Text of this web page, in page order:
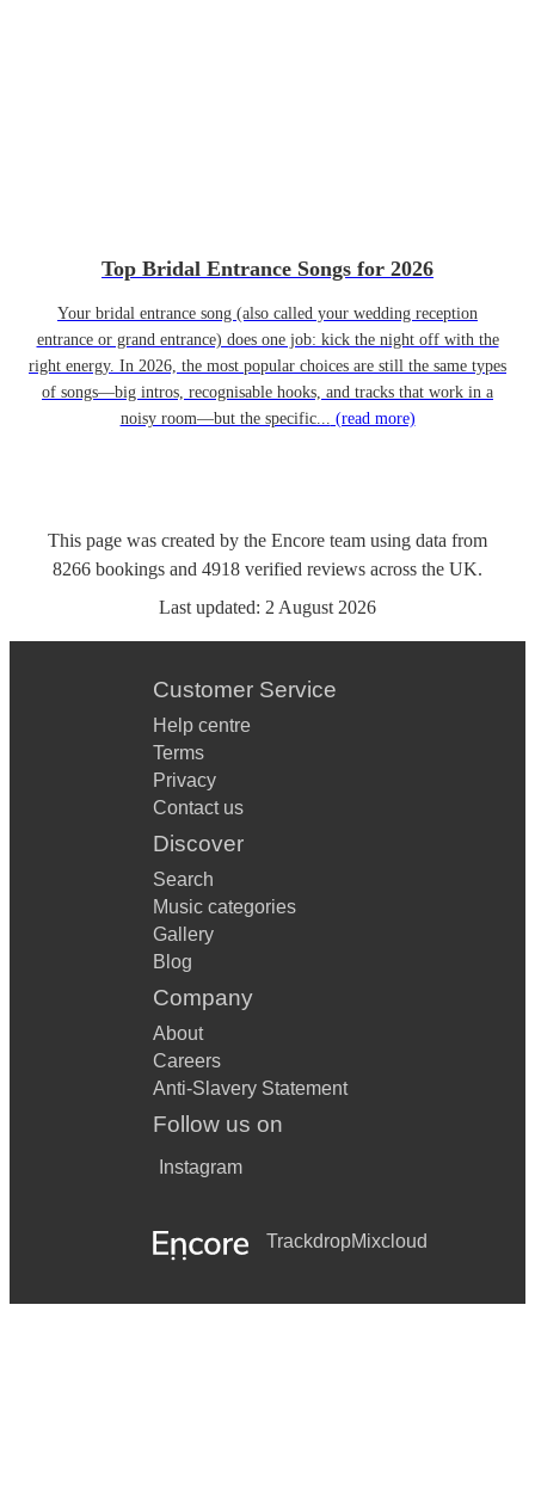
Top Bridal Entrance Songs for 2026
Your bridal entrance song (also called your wedding reception
entrance or grand entrance) does one job: kick the night off with the
right energy. In 2026, the most popular choices are still the same types
of songs—big intros, recognisable hooks, and tracks that work in a
noisy room—but the specific... (read more)
This page was created by the Encore team using data from
8266 bookings and 4918 verified reviews across the UK.
Last updated: 2 August 2026
Customer Service
Help centre
Terms
Privacy
Contact us
Discover
Search
Music categories
Gallery
Blog
Company
About
Careers
Anti-Slavery Statement
Follow us on
Instagram
TrackdropMixcloud